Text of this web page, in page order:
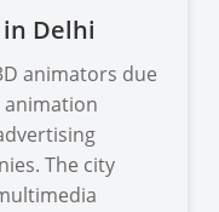
Delhi
animators due
The city